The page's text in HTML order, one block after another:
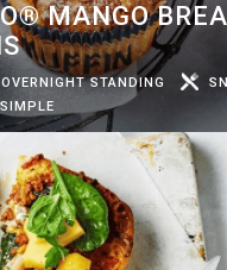
MANGO
STANDING